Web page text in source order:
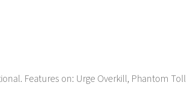
Features on: Urge Overkill, Phantom